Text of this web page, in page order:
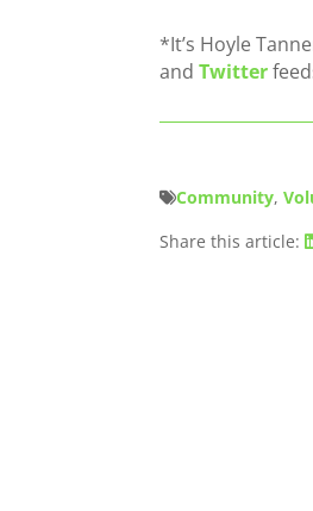
*It’s Hoyle
andTwitter
Community,
Share this article: